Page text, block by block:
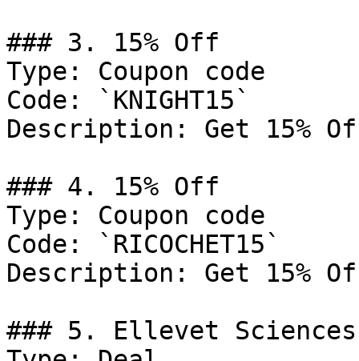
### 3. 15% Off
Type: Coupon code
Code: `KNIGHT15`
Description: Get 15%
### 4. 15% Off
Type: Coupon code
Code: `RICOCHET15`
Description: Get 15%
### 5. Ellevet